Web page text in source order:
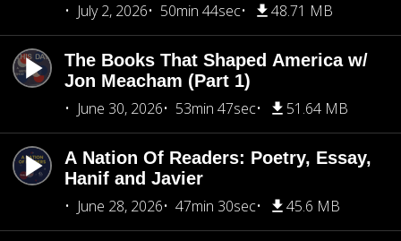
July 2, 2026
50min 44sec 48.71 MB
The Books That Shaped America w/
Jon Meacham (Part 1)
June 30, 2026
53min 47sec 51.64 MB
A Nation Of Readers: Poetry, Essay,
Hanif and Javier
June 28, 2026
47min 30sec 45.6 MB